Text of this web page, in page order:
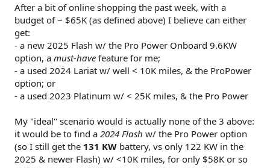
After a bit of online shopping the past week, with a
budget of ~ $65K (as defined above) I believe can either
get:
- a new 2025 Flash w/ the Pro Power Onboard 9.6KW
option, a must-have feature for me;
- a used 2024 Lariat w/ well < 10K miles, & the ProPower
option; or
- a used 2023 Platinum w/ < 25K miles, & the Pro Power
My "ideal" scenario would is actually none of the 3 above:
it would be to find a 2024 Flash w/ the Pro Power option
(so I still get the 131 KW battery, vs only 122 KW in the
2025 & newer Flash) w/ <10K miles, for only $58K or so